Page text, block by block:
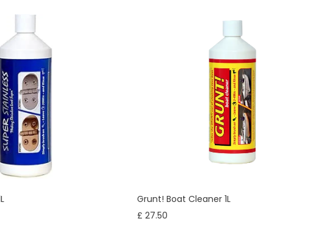
Grunt! Boat Cleaner 1L
£ 27.50